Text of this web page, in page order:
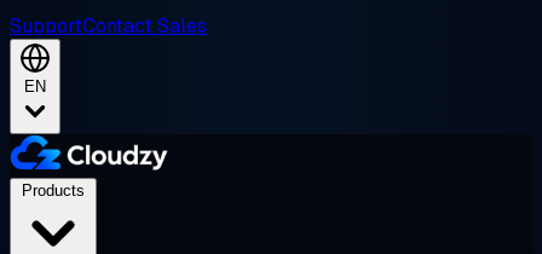
SupportContact Sales
EN